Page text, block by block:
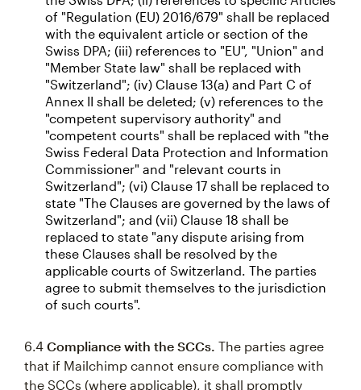
of "Regulation (EU) 2016/679" shall be replaced
with the equivalent article or section of the
Swiss DPA; (iii) references to "EU", "Union" and
"Member State law" shall be replaced with
"Switzerland"; (iv) Clause 13(a) and Part C of
Annex II shall be deleted; (v) references to the
"competent supervisory authority" and
"competent courts" shall be replaced with "the
Swiss Federal Data Protection and Information
Commissioner" and "relevant courts in
Switzerland"; (vi) Clause 17 shall be replaced to
state "The Clauses are governed by the laws of
Switzerland"; and (vii) Clause 18 shall be
replaced to state "any dispute arising from
these Clauses shall be resolved by the
applicable courts of Switzerland. The parties
agree to submit themselves to the jurisdiction
of such courts".
6.4 Compliance with the SCCs. The parties agree
that if Mailchimp cannot ensure compliance with
the SCCs (where applicable), it shall promptly